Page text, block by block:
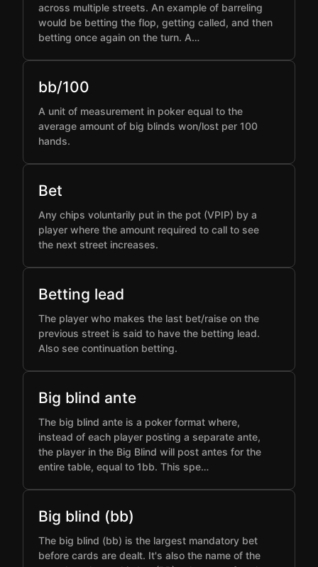
across multiple streets. An example of barreling
would be betting the flop, getting called, and then
betting once again on the turn. A…
bb/100
A unit of measurement in poker equal to the
average amount of big blinds won/lost per 100
hands.
Bet
Any chips voluntarily put in the pot (VPIP) by a
player where the amount required to call to see
the next street increases.
Betting lead
The player who makes the last bet/raise on the
previous street is said to have the betting lead.
Also see continuation betting.
Big blind ante
The big blind ante is a poker format where,
instead of each player posting a separate ante,
the player in the Big Blind will post antes for the
entire table, equal to 1bb. This spe…
Big blind (bb)
The big blind (bb) is the largest mandatory bet
before cards are dealt. It's also the name of the